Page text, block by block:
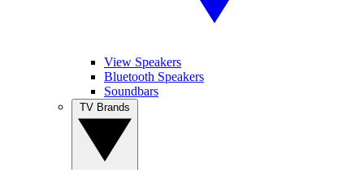
View Speakers
Bluetooth Speakers
Soundbars